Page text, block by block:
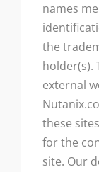
names
the
holder(s).
external
these
for the
site. Our